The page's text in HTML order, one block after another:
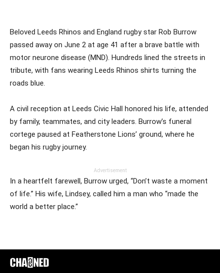
Beloved Leeds Rhinos and England rugby star Rob Burrow
passed away on June 2 at age 41 after a brave battle with
motor neurone disease (MND). Hundreds lined the streets in
tribute, with fans wearing Leeds Rhinos shirts turning the
roads blue.
A civil reception at Leeds Civic Hall honored his life, attended
by family, teammates, and city leaders. Burrow’s funeral
cortege paused at Featherstone Lions’ ground, where he
began his rugby journey.
Advertisement
In a heartfelt farewell, Burrow urged, “Don’t waste a moment
of life.” His wife, Lindsey, called him a man who “made the
world a better place.”